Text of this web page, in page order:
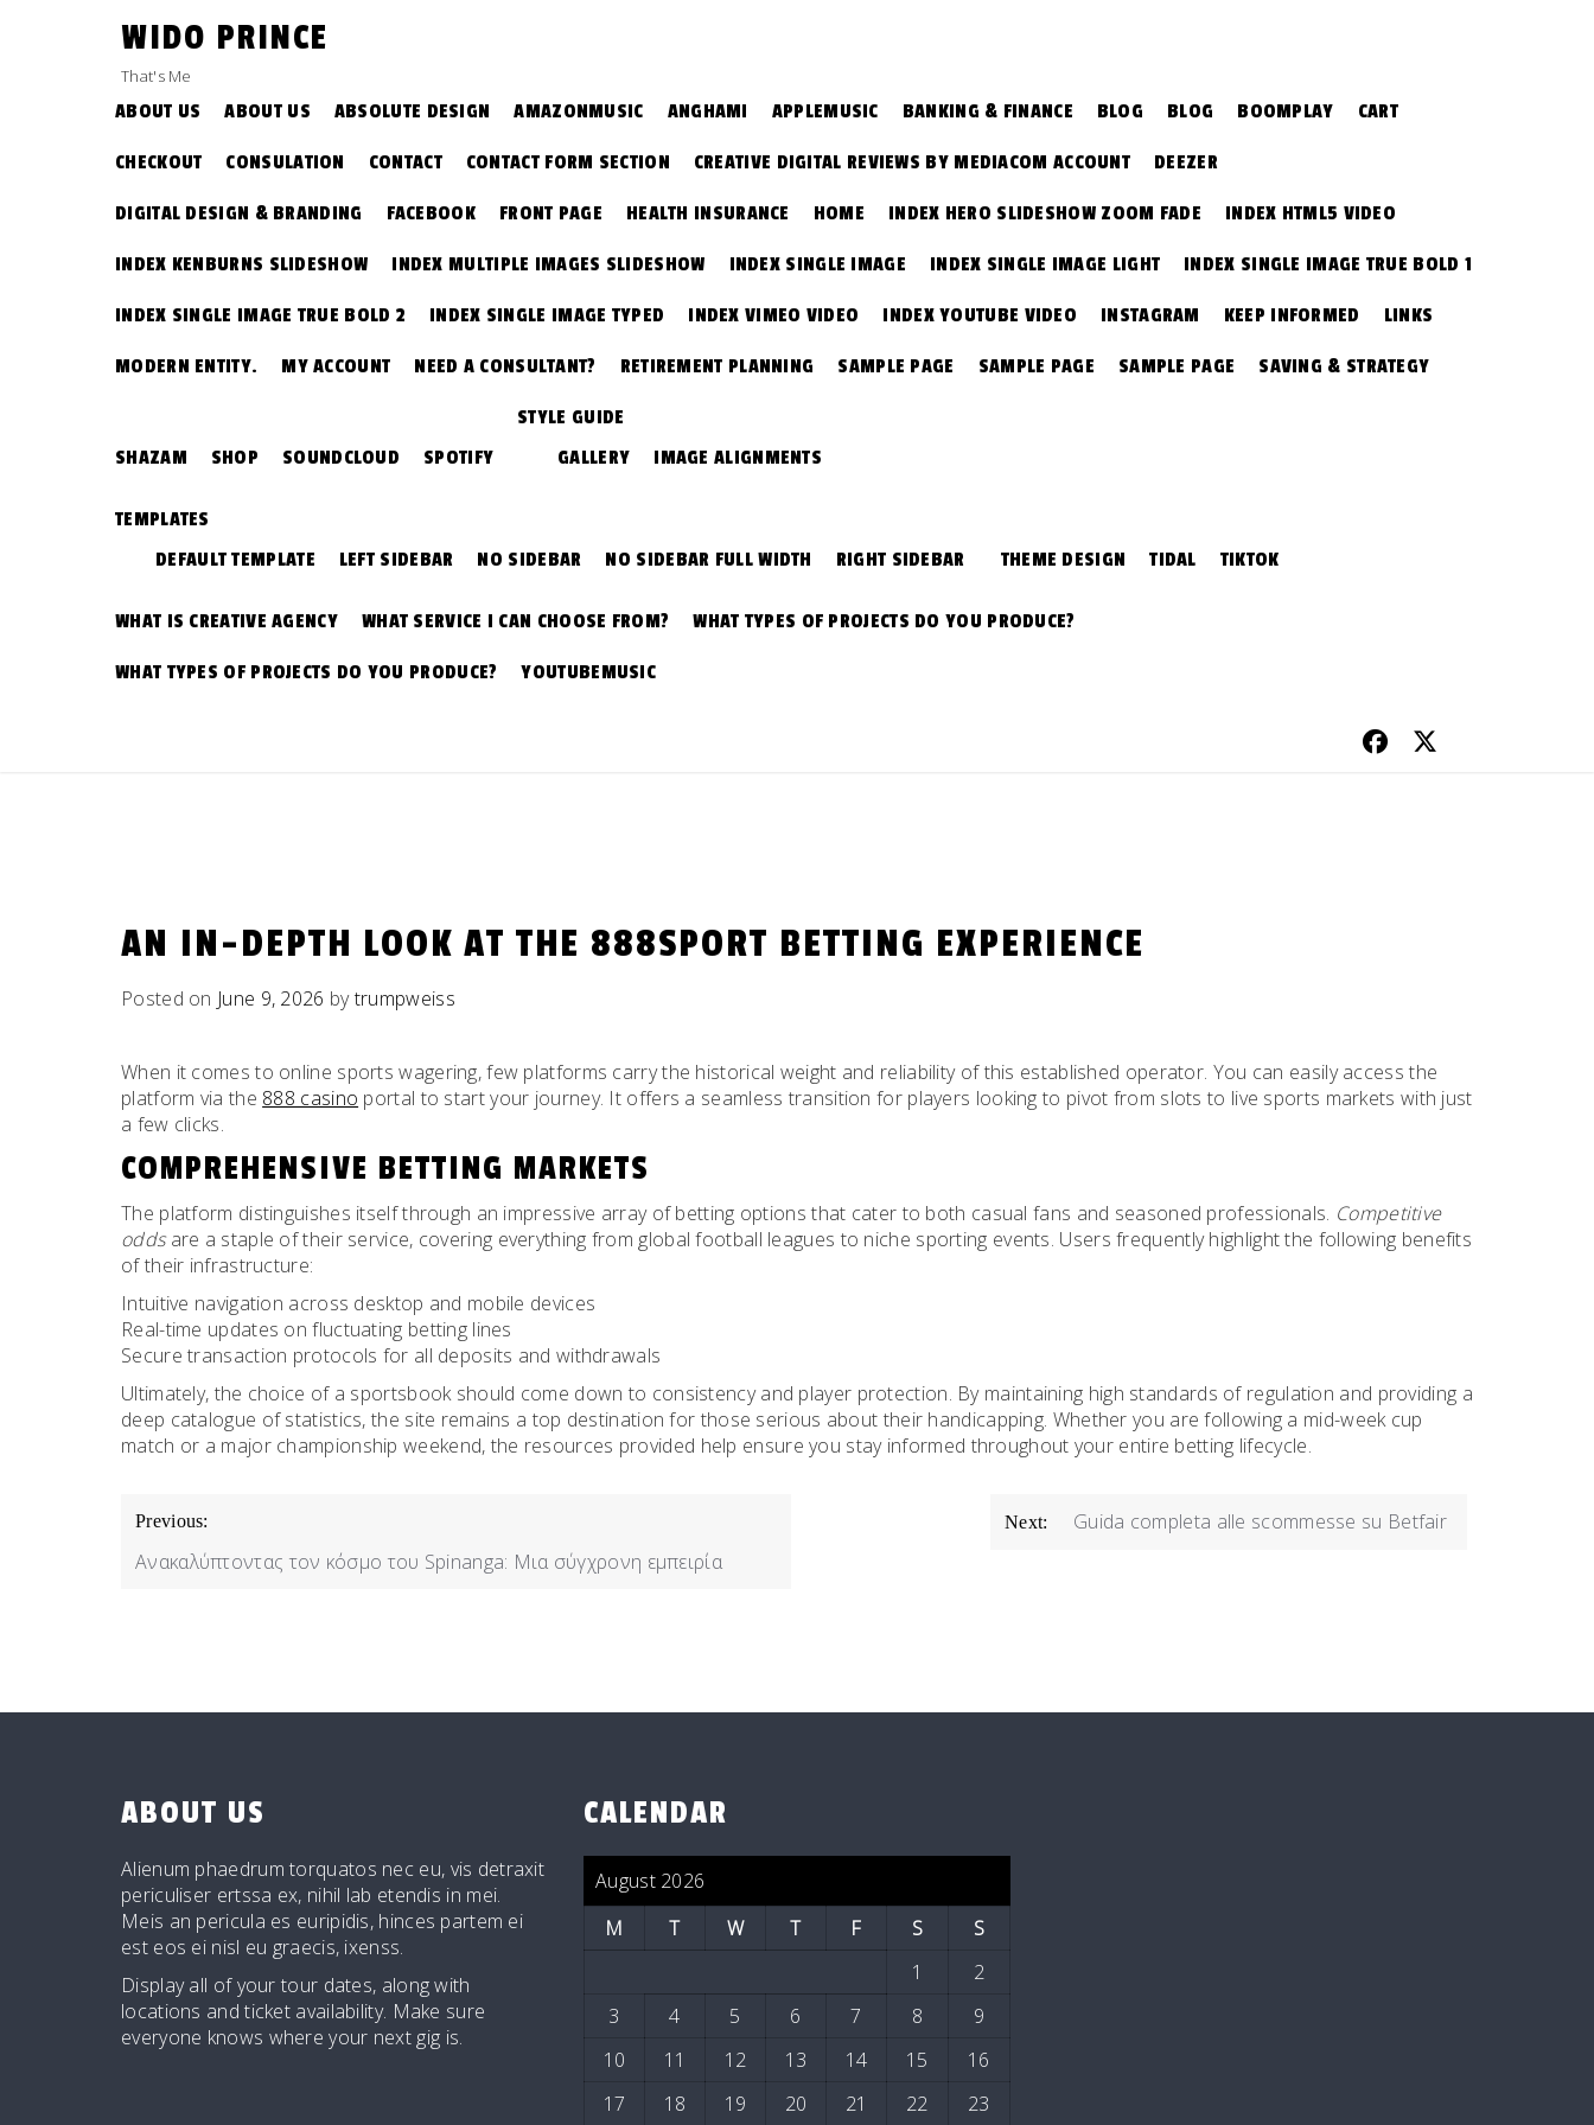
WIDO PRINCE
That's Me
ABOUT US ABOUT US ABSOLUTE DESIGN AMAZONMUSIC ANGHAMI APPLEMUSIC BANKING & FINANCE BLOG BLOG BOOMPLAY CART
CHECKOUT CONSULATION CONTACT CONTACT FORM SECTION CREATIVE DIGITAL REVIEWS BY MEDIACOM ACCOUNT DEEZER
DIGITAL DESIGN & BRANDING FACEBOOK FRONT PAGE HEALTH INSURANCE HOME INDEX HERO SLIDESHOW ZOOM FADE INDEX HTML5 VIDEO
INDEX KENBURNS SLIDESHOW INDEX MULTIPLE IMAGES SLIDESHOW INDEX SINGLE IMAGE INDEX SINGLE IMAGE LIGHT INDEX SINGLE IMAGE TRUE BOLD 1
INDEX SINGLE IMAGE TRUE BOLD 2 INDEX SINGLE IMAGE TYPED INDEX VIMEO VIDEO INDEX YOUTUBE VIDEO INSTAGRAM KEEP INFORMED LINKS
MODERN ENTITY. MY ACCOUNT NEED A CONSULTANT? RETIREMENT PLANNING SAMPLE PAGE SAMPLE PAGE SAMPLE PAGE SAVING & STRATEGY
SHAZAM SHOP SOUNDCLOUD SPOTIFY
STYLE GUIDE
GALLERY
IMAGE ALIGNMENTS
TEMPLATES
DEFAULT TEMPLATE
LEFT SIDEBAR NO SIDEBAR NO SIDEBAR FULL WIDTH RIGHT SIDEBAR THEME DESIGN TIDAL TIKTOK
WHAT IS CREATIVE AGENCY WHAT SERVICE I CAN CHOOSE FROM? WHAT TYPES OF PROJECTS DO YOU PRODUCE?
WHAT TYPES OF PROJECTS DO YOU PRODUCE? YOUTUBEMUSIC
AN IN-DEPTH LOOK AT THE 888SPORT BETTING EXPERIENCE
Posted on June 9, 2026 bytrumpweiss
When it comes to online sports wagering, few platforms carry the historical weight and reliability of this established operator. You can easily access the
platform via the 888 casino portal to start your journey. It offers a seamless transition for players looking to pivot from slots to live sports markets with just
a few clicks.
COMPREHENSIVE BETTING MARKETS
The platform distinguishes itself through an impressive array of betting options that cater to both casual fans and seasoned professionals. Competitive
oddsare a staple of their service, covering everything from global football leagues to niche sporting events. Users frequently highlight the following benefits
of their infrastructure:
Intuitive navigation across desktop and mobile devices
Real-time updates on fluctuating betting lines
Secure transaction protocols for all deposits and withdrawals
Ultimately, the choice of a sportsbook should come down to consistency and player protection. By maintaining high standards of regulation and providing a
deep catalogue of statistics, the site remains a top destination for those serious about their handicapping. Whether you are following a mid-week cup
match or a major championship weekend, the resources provided help ensure you stay informed throughout your entire betting lifecycle.
POST
NAVIGATION
Previous:
Ανακαλύπτοντας τον κόσμο του Spinanga: Μια σύγχρονη εμπειρία
Next: Guida completa alle scommesse su Betfair
ABOUT US
Alienum phaedrum torquatos nec eu, vis detraxit
periculiser ertssa ex, nihil lab etendis in mei.
Meis an pericula es euripidis, hinces partem ei
est eos ei nisl eu graecis, ixenss.
Display all of your tour dates, along with
locations and ticket availability. Make sure
everyone knows where your next gig is.
CALENDAR
August 2026
M
T W T F S
S
1
2
3
4 5 6 7 8
9
10
11 12 13 14 15
16
17
18 19 20 21 22 23